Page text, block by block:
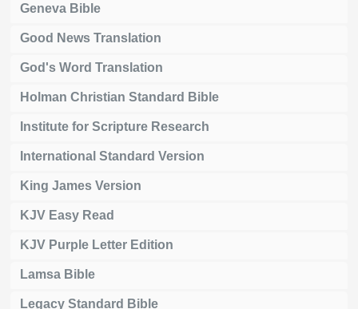
Geneva Bible
Good News Translation
God's Word Translation
Holman Christian Standard Bible
Institute for Scripture Research
International Standard Version
King James Version
KJV Easy Read
KJV Purple Letter Edition
Lamsa Bible
Legacy Standard Bible